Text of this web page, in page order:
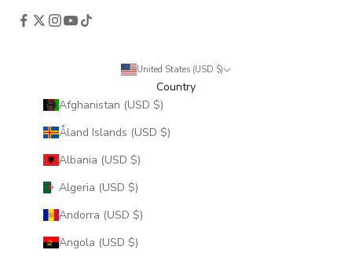
United States (USD $)
Country
Afghanistan (USD $)
Åland Islands (USD $)
Albania (USD $)
Algeria (USD $)
Andorra (USD $)
Angola (USD $)